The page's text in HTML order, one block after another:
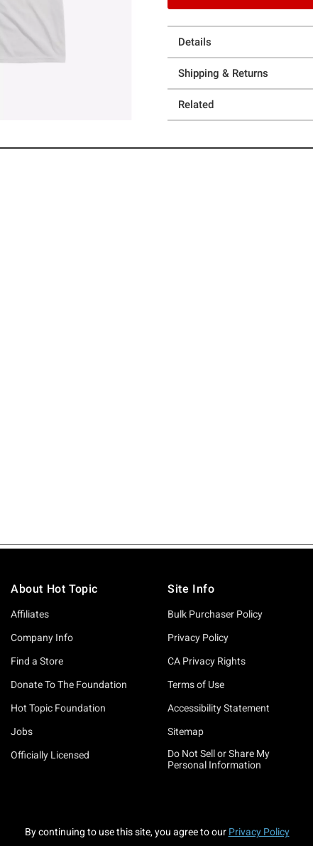
Details
Shipping & Returns
Related
About Hot Topic
Affiliates
Company Info
Find a Store
Donate To The Foundation
Hot Topic Foundation
Jobs
Officially Licensed
Site Info
Bulk Purchaser Policy
Privacy Policy
CA Privacy Rights
Terms of Use
Accessibility Statement
Sitemap
Do Not Sell or Share My
Personal Information
By continuing to use this site, you agree to our Privacy Policy